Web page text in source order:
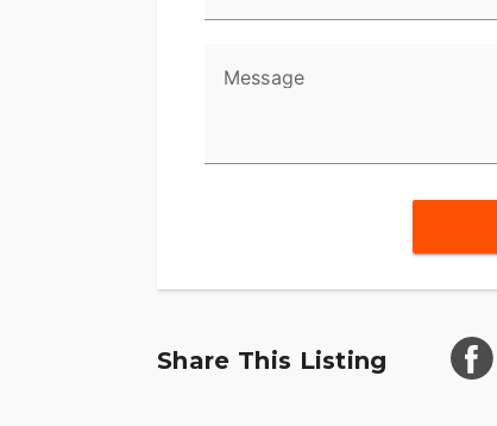
Message
Share This Listing